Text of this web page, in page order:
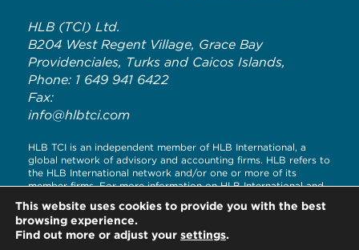
HLB (TCI) Ltd.
B204 West Regent Village, Grace Bay
Providenciales, Turks and Caicos Islands,
Phone: 1 649 941 6422
Fax:
info@hlbtci.com
HLB TCI is an independent member of HLB International, a
global network of advisory and accounting firms. HLB refers to
the HLB International network and/or one or more of its
member firms. For more information on HLB International and
its legal structure, please visit
www.hlb.global/legal
© Copyright HLB TCI LTD 2020
This website uses cookies to provide you with the best
browsing experience.
Find out more or adjust your settings.